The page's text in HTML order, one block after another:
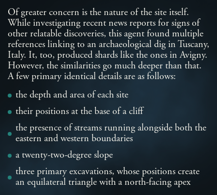
Of greater concern is the nature of the site itself.
While investigating recent news reports for signs of
other relatable discoveries, this agent found multiple
references linking to an archaeological dig in Tuscany,
Italy. It, too, produced shards like the ones in Avigny.
However, the similarities go much deeper than that.
A few primary identical details are as follows:
the depth and area of each site
their positions at the base of a cliff
the presence of streams running alongside both the
eastern and western boundaries
a twenty-two-degree slope
three primary excavations, whose positions create
an equilateral triangle with a north-facing apex